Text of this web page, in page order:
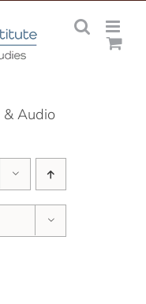
Audio